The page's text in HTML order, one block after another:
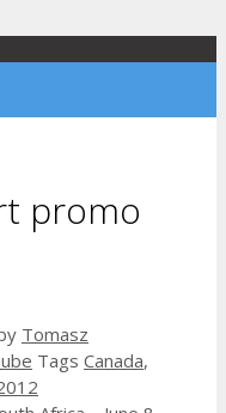
promo
Tomasz
Tags Canada,